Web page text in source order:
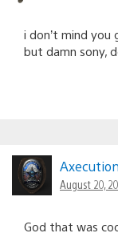
i don’t mind
but damn sony,
Axecution
August 20,
God that was